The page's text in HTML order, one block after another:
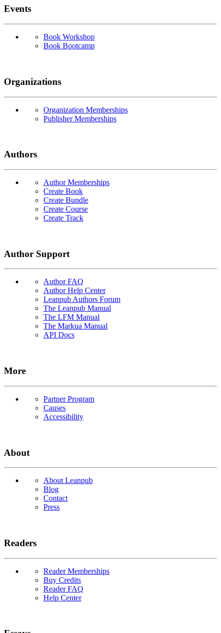
Events
Book Workshop
Book Bootcamp
Organizations
Organization Memberships
Publisher Memberships
Authors
Author Memberships
Create Book
Create Bundle
Create Course
Create Track
Author Support
Author FAQ
Author Help Center
Leanpub Authors Forum
The Leanpub Manual
The LFM Manual
The Markua Manual
API Docs
More
Partner Program
Causes
Accessibility
About
About Leanpub
Blog
Contact
Press
Readers
Reader Memberships
Buy Credits
Reader FAQ
Help Center